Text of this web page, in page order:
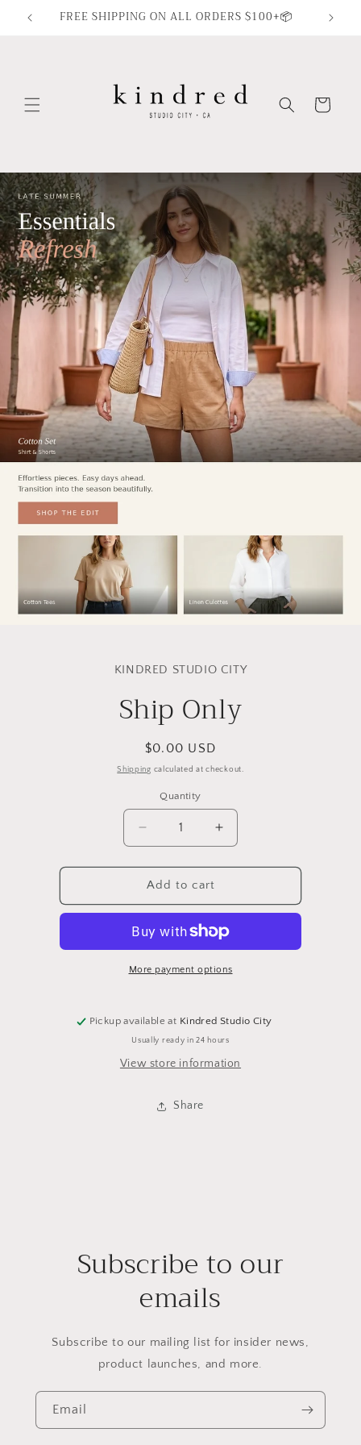
Skip to
contentFREE SHIPPING ON ALL ORDERS $100+📦
Cart
KINDRED STUDIO CITY
Ship Only
Regular
price
$0.00 USD
Shipping calculated at checkout.
Quantity
Quantity
Decrease
quantity
for
Ship
Only
Increase
quantity
for
Only
Add to cart
More payment options
Pickup available at Kindred Studio City
Usually ready in 24 hours
View store information
Share
Subscribe to our
emails
Subscribe to our mailing list for insider news,
product launches, and more.
Email